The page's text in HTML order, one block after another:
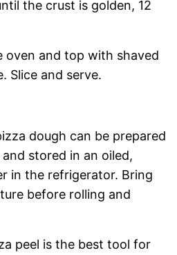
the crust is golden, 12
oven and top with shaved
Slice and serve.
dough can be prepared
stored in an oiled,
in the refrigerator. Bring
before rolling and
peel is the best tool for